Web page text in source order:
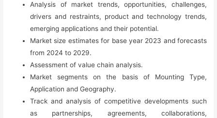
Competition
Analysis of market trends, opportunities, challenges,
drivers and restraints, product and technology trends,
emerging applications and their potential.
Market size estimates for base year 2023 and forecasts
from 2024 to 2029.
Assessment of value chain analysis.
Market segments on the basis of Mounting Type,
Application and Geography.
Track and analysis of competitive developments such
as partnerships, agreements, collaborations,